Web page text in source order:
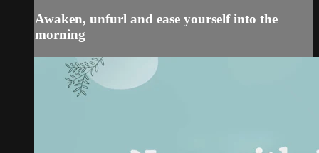
Awaken, unfurl and ease yourself into the
morning